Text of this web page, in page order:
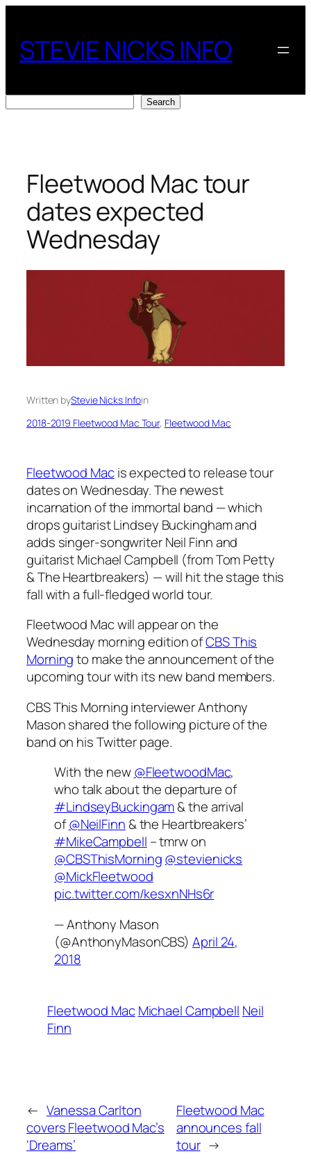
content
STEVIE NICKS INFO
Search
Fleetwood Mac tour
dates expected
Wednesday
Written byStevie Nicks Infoin
2018-2019 Fleetwood Mac Tour, Fleetwood Mac
Fleetwood Macis expected to release tour
dates on Wednesday. The newest
incarnation of the immortal band — which
drops guitarist Lindsey Buckingham and
adds singer-songwriter Neil Finn and
guitarist Michael Campbell (from Tom Petty
& The Heartbreakers) — will hit the stage this
fall with a full-fledged world tour.
Fleetwood Mac will appear on the
Wednesday morning edition ofCBS This
Morningto make the announcement of the
upcoming tour with its new band members.
CBS This Morning interviewer Anthony
Mason shared the following picture of the
band on his Twitter page.
With the new@FleetwoodMac,
who talk about the departure of
#LindseyBuckingam& the arrival
of@NeilFinn & the Heartbreakers’
#MikeCampbell – tmrw on
@CBSThisMorning@stevienicks
@MickFleetwood
pic.twitter.com/kesxnNHs6r
— Anthony Mason
(@AnthonyMasonCBS)April 24,
2018
Fleetwood Mac Michael Campbell Neil
Finn
← Vanessa Carlton
covers Fleetwood Mac’s
‘Dreams’
Fleetwood Mac
announces fall
tour →